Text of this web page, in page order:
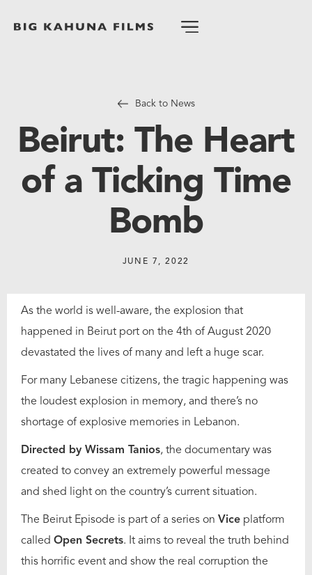
Back to News
Beirut: The Heart
of a Ticking Time
Bomb
JUNE 7, 2022
As the world is well-aware, the explosion that
happened in Beirut port on the 4th of August 2020
devastated the lives of many and left a huge scar.
For many Lebanese citizens, the tragic happening was
the loudest explosion in memory, and there’s no
shortage of explosive memories in Lebanon.
Directed by Wissam Tanios, the documentary was
created to convey an extremely powerful message
and shed light on the country’s current situation.
The Beirut Episode is part of a series on Vice platform
called Open Secrets. It aims to reveal the truth behind
this horrific event and show the real corruption the